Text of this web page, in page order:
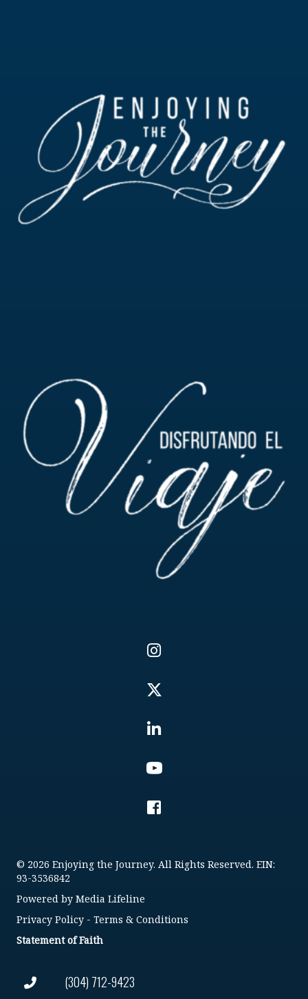
(304) 712-9423
© 2026 Enjoying the Journey. All Rights Reserved. EIN:
93-3536842
Powered by Media Lifeline
Privacy Policy - Terms & Conditions
Statement of Faith